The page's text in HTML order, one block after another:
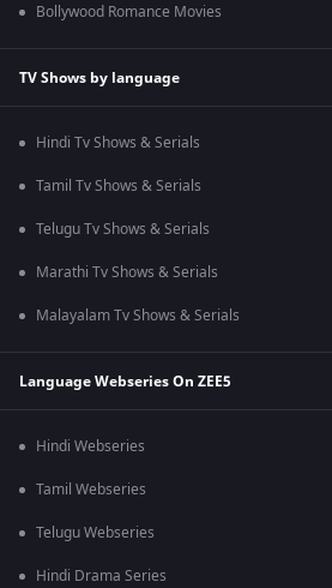
Bollywood Romance Movies
TV Shows by language
Hindi Tv Shows & Serials
Tamil Tv Shows & Serials
Telugu Tv Shows & Serials
Marathi Tv Shows & Serials
Malayalam Tv Shows & Serials
Language Webseries On ZEE5
Hindi Webseries
Tamil Webseries
Telugu Webseries
Hindi Drama Series